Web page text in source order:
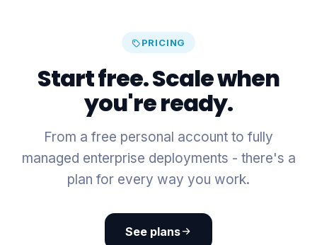
PRICING
Start free. Scale when
you're ready.
From a free personal account to fully
managed enterprise deployments - there's a
plan for every way you work.
See plans